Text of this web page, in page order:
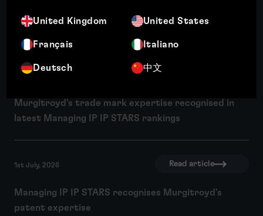
United Kingdom United States
Français Italiano
Deutsch 中文
Wendy Crosby recognised among Managing IP's Top
250 Women in IP 2026
1st July, 2026
Murgitroyd's trade mark expertise recognised in
latest Managing IP IP STARS rankings
1st July, 2026 Read article
Managing IP IP STARS recognises Murgitroyd's
patent expertise